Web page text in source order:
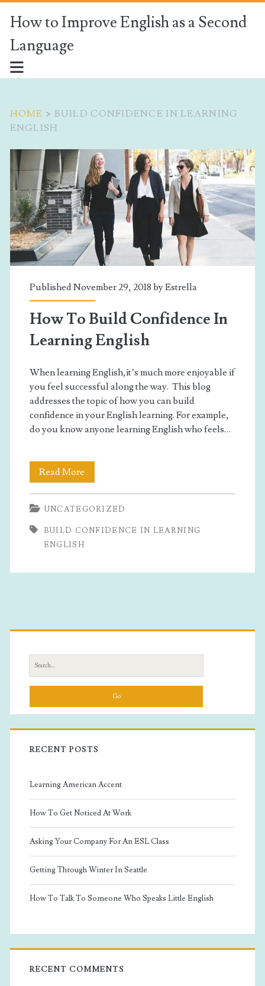
How to Improve English as a Second
Language
HOME > BUILD CONFIDENCE IN LEARNING
ENGLISH
Tag:
<span>build
confidence
in
learning
English</span>
Published November 29, 2018 byEstrella
How To Build Confidence In
Learning English
When learning English,it’s much more enjoyable if
you feel successful along the way. This blog
addresses the topic of how you can build
confidence in your English learning. For example,
do you know anyone learning English who feels…
Read More
To
Build
Confidence
UNCATEGORIZED
BUILD CONFIDENCE IN LEARNING
ENGLISH
Primary
Sidebar
Search
for:
RECENT POSTS
Learning American Accent
How To Get Noticed At Work
Asking Your Company For An ESL Class
Getting Through Winter In Seattle
How To Talk To Someone Who Speaks Little English
RECENT COMMENTS